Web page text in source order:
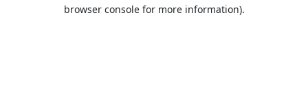
browser console for more information).